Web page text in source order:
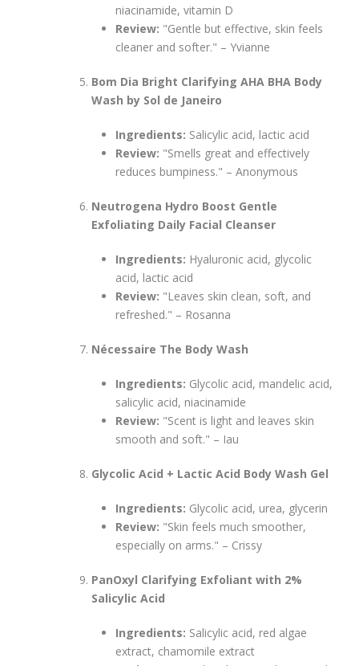
niacinamide, vitamin D
Review: "Gentle but effective, skin feels
cleaner and softer." – Yvianne
Bom Dia Bright Clarifying AHA BHA Body
Wash by Sol de Janeiro
Ingredients: Salicylic acid, lactic acid
Review: "Smells great and effectively
reduces bumpiness." – Anonymous
Neutrogena Hydro Boost Gentle
Exfoliating Daily Facial Cleanser
Ingredients: Hyaluronic acid, glycolic
acid, lactic acid
Review: "Leaves skin clean, soft, and
refreshed." – Rosanna
Nécessaire The Body Wash
Ingredients: Glycolic acid, mandelic acid,
salicylic acid, niacinamide
Review: "Scent is light and leaves skin
smooth and soft." – Iau
Glycolic Acid + Lactic Acid Body Wash Gel
Ingredients: Glycolic acid, urea, glycerin
Review: "Skin feels much smoother,
especially on arms." – Crissy
PanOxyl Clarifying Exfoliant with 2%
Salicylic Acid
Ingredients: Salicylic acid, red algae
extract, chamomile extract